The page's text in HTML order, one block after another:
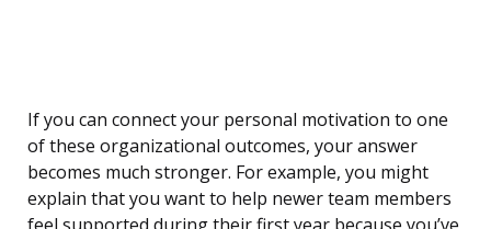
If you can connect your personal motivation to one
of these organizational outcomes, your answer
becomes much stronger. For example, you might
explain that you want to help newer team members